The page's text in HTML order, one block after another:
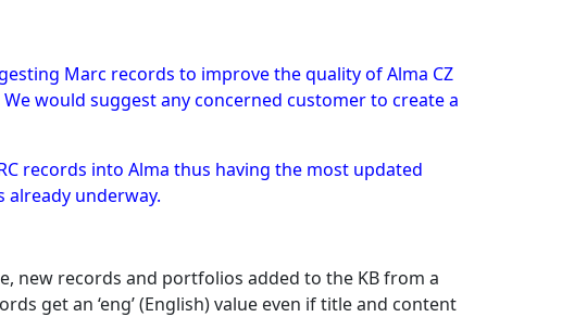
Marc records to improve the quality of Alma CZ
would suggest any concerned customer to create a
records into Alma thus having the most updated
underway.
new records and portfolios added to the KB from a
get an ‘eng’ (English) value even if title and content